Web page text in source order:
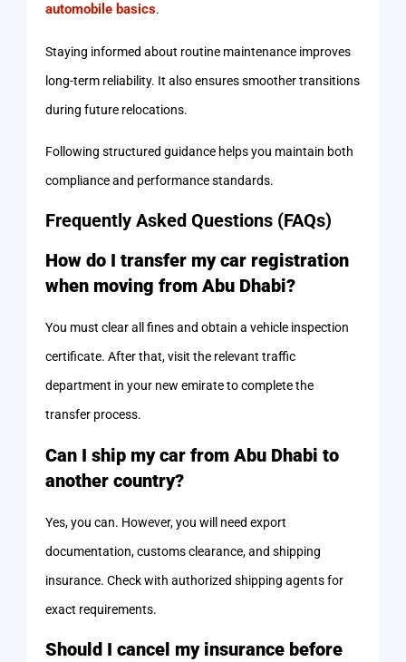
automobile basics.
Staying informed about routine maintenance improves
long-term reliability. It also ensures smoother transitions
during future relocations.
Following structured guidance helps you maintain both
compliance and performance standards.
Frequently Asked Questions (FAQs)
How do I transfer my car registration
when moving from Abu Dhabi?
You must clear all fines and obtain a vehicle inspection
certificate. After that, visit the relevant traffic
department in your new emirate to complete the
transfer process.
Can I ship my car from Abu Dhabi to
another country?
Yes, you can. However, you will need export
documentation, customs clearance, and shipping
insurance. Check with authorized shipping agents for
exact requirements.
Should I cancel my insurance before